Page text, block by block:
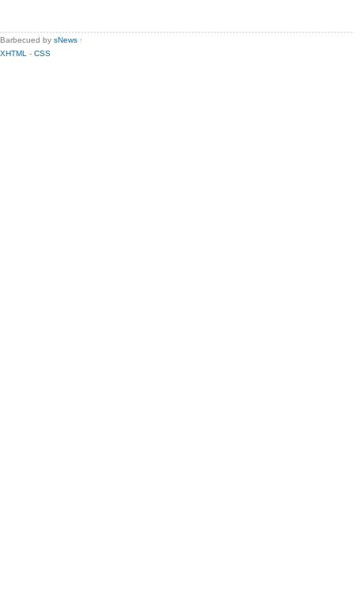
Barbecued by sNews ·
XHTML
- CSS